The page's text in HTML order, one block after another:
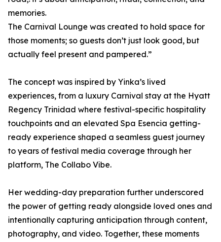
memories.
The Carnival Lounge was created to hold space for
those moments; so guests don’t just look good, but
actually feel present and pampered.”
The concept was inspired by Yinka’s lived
experiences, from a luxury Carnival stay at the Hyatt
Regency Trinidad where festival-specific hospitality
touchpoints and an elevated Spa Esencia getting-
ready experience shaped a seamless guest journey
to years of festival media coverage through her
platform, The Collabo Vibe.
Her wedding-day preparation further underscored
the power of getting ready alongside loved ones and
intentionally capturing anticipation through content,
photography, and video. Together, these moments